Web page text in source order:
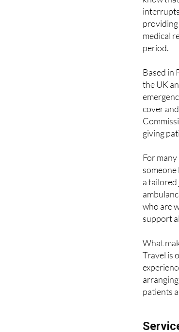
providing
medical
period.
Based in
the UK
cover
giving
For
a
who
support
What
Travel is
patients
Alliance